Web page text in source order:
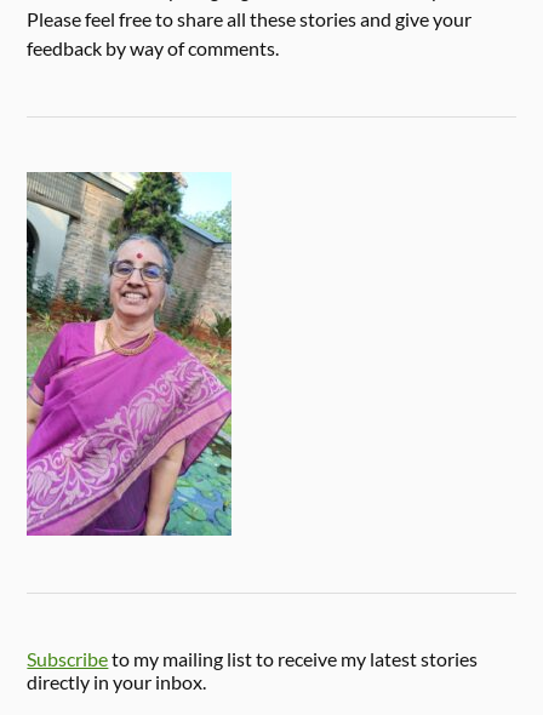
Please feel free to share all these stories and give your
feedback by way of comments.
Subscribeto my mailing list to receive my latest stories
directly in your inbox.